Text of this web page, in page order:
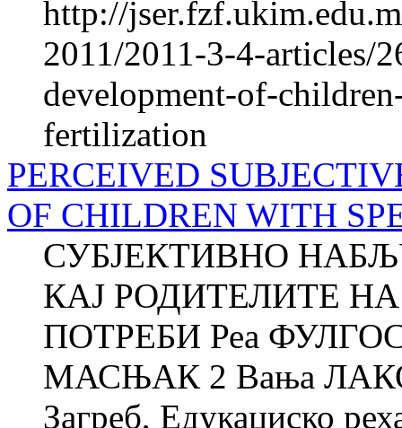
http://
2011/2011-3-4-articles/
development-of-
fertilization
PERCEIVED
OF CHILDREN WITH
СУБЈЕКТИВНО
КАЈ РОДИТЕЛИТЕ
ПОТРЕБИ Реа
МАСЊАК 2 Вања
Загреб, Едукациско